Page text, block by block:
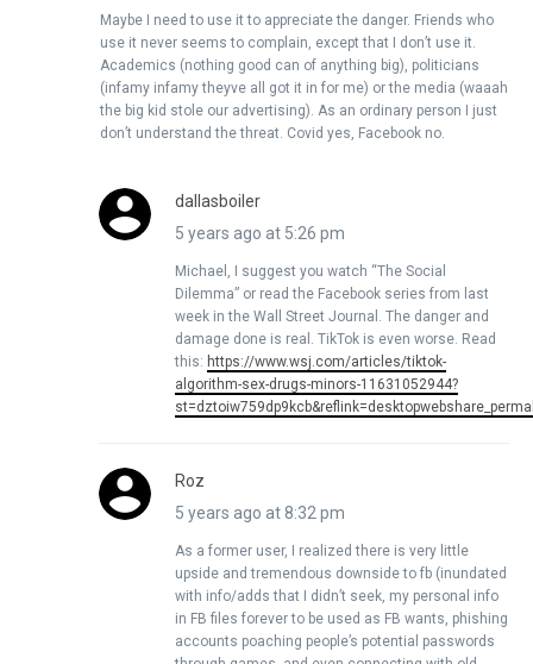
Maybe I need to use it to appreciate the danger. Friends who
use it never seems to complain, except that I don’t use it.
Academics (nothing good can of anything big), politicians
(infamy infamy theyve all got it in for me) or the media (waaah
the big kid stole our advertising). As an ordinary person I just
don’t understand the threat. Covid yes, Facebook no.
dallasboiler
5 years ago at 5:26 pm
Michael, I suggest you watch “The Social
Dilemma” or read the Facebook series from last
week in the Wall Street Journal. The danger and
damage done is real. TikTok is even worse. Read
this: https://www.wsj.com/articles/tiktok-
algorithm-sex-drugs-minors-11631052944?
Roz
5 years ago at 8:32 pm
As a former user, I realized there is very little
upside and tremendous downside to fb (inundated
with info/adds that I didn’t seek, my personal info
in FB files forever to be used as FB wants, phishing
accounts poaching people’s potential passwords